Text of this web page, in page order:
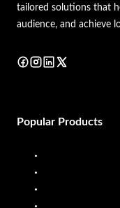
tailored solutions that
audience, and achieve
Popular Products